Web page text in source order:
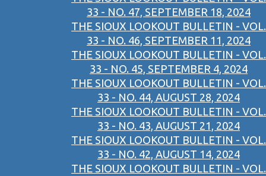
33 - NO. 47, SEPTEMBER 18, 2024
THE SIOUX LOOKOUT BULLETIN - VOL.
33 - NO. 46, SEPTEMBER 11, 2024
THE SIOUX LOOKOUT BULLETIN - VOL.
33 - NO. 45, SEPTEMBER 4, 2024
THE SIOUX LOOKOUT BULLETIN - VOL.
33 - NO. 44, AUGUST 28, 2024
THE SIOUX LOOKOUT BULLETIN - VOL.
33 - NO. 43, AUGUST 21, 2024
THE SIOUX LOOKOUT BULLETIN - VOL.
33 - NO. 42, AUGUST 14, 2024
THE SIOUX LOOKOUT BULLETIN - VOL.